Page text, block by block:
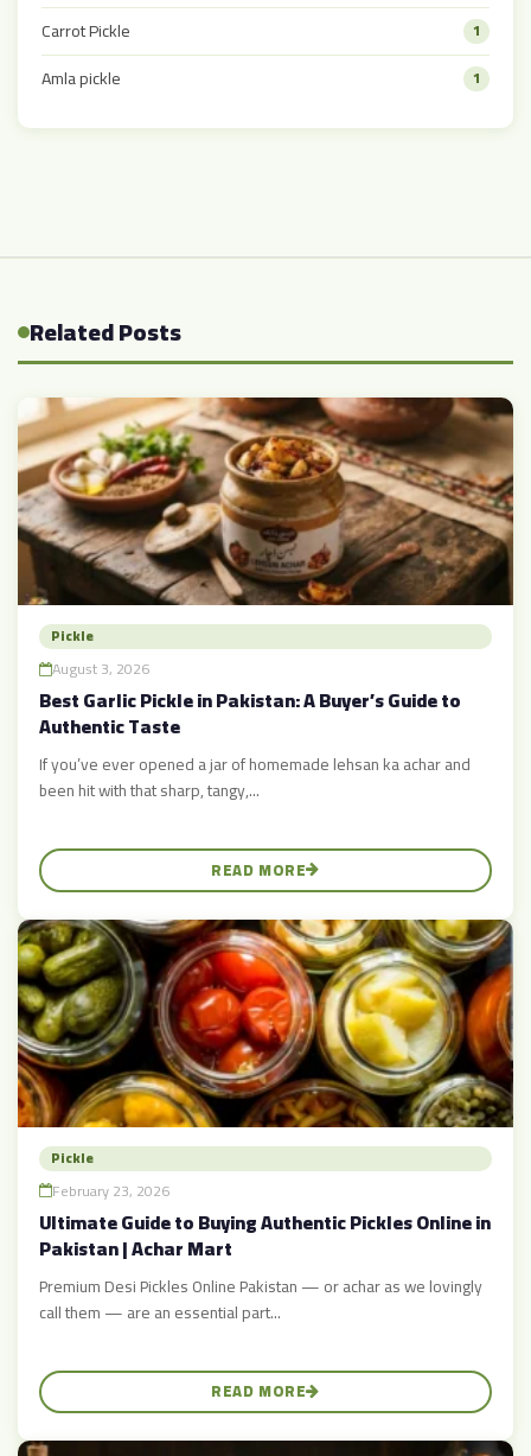
Carrot Pickle 1
Amla pickle 1
Related Posts
Pickle
August 3, 2026
Best Garlic Pickle in Pakistan: A Buyer’s Guide to
Authentic Taste
If you’ve ever opened a jar of homemade lehsan ka achar and
been hit with that sharp, tangy,...
READ MORE
Pickle
February 23, 2026
Ultimate Guide to Buying Authentic Pickles Online in
Pakistan | Achar Mart
Premium Desi Pickles Online Pakistan — or achar as we lovingly
call them — are an essential part...
READ MORE